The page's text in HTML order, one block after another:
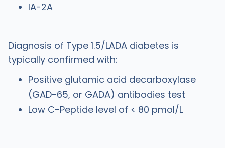
IA-2A
Diagnosis of Type 1.5/LADA diabetes is
typically confirmed with:
Positive glutamic acid decarboxylase
(GAD-65, or GADA) antibodies test
Low C-Peptide level of < 80 pmol/L